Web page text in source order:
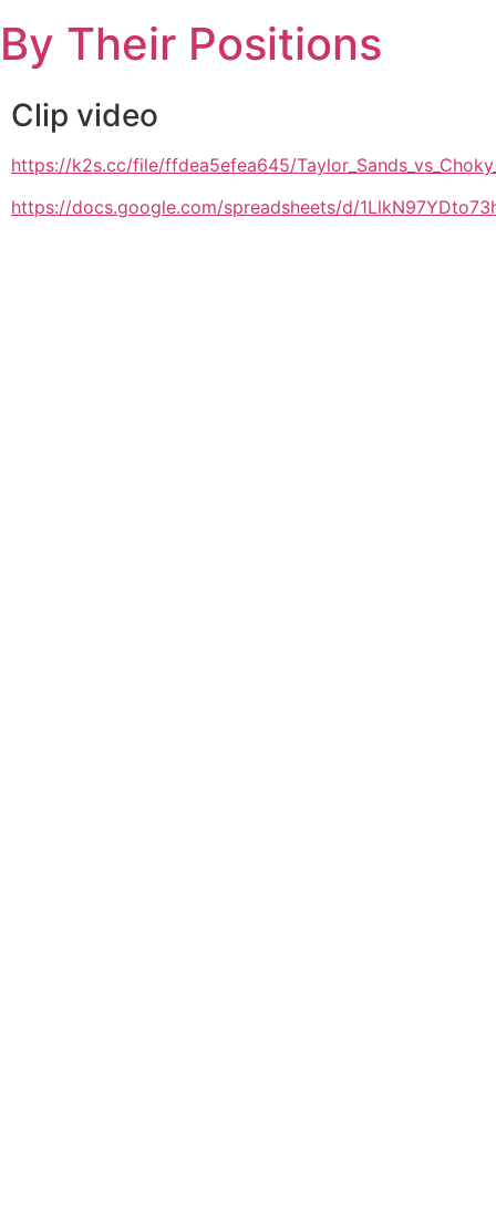
to
content
By Their Positions
Clip video
https://k2s.cc/file/ffdea5efea645/
https://docs.google.com/spreadsheets/d/